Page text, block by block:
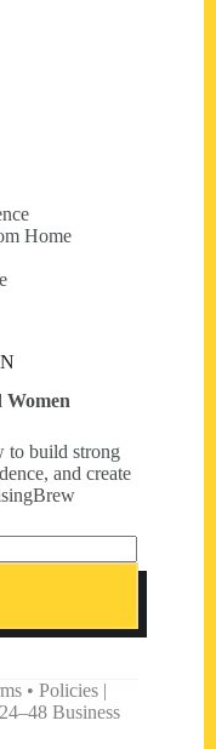
Home
Women
to build strong
and create
• Policies |
Business